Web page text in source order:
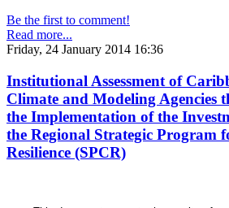
Be the first to comment!
Read more...
Friday, 24 January 2014 16:36
Institutional Assessment of
Climate and Modeling Agencies
the Implementation of the
the Regional Strategic Program
Resilience (SPCR)